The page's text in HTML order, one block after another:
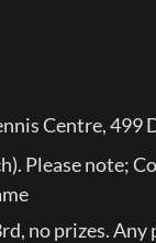
Centre,
Please note;
no prizes.